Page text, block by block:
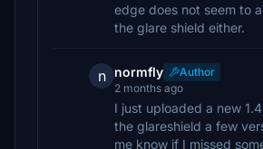
edge does not seem to
the glare shield either.
n normfly
Author
2 months ago
I just uploaded a new
the glareshield a few
me know if I missed